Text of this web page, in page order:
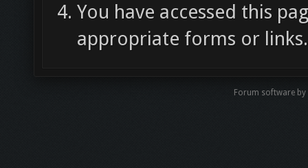
You have accessed this
appropriate forms or links.
Forum software